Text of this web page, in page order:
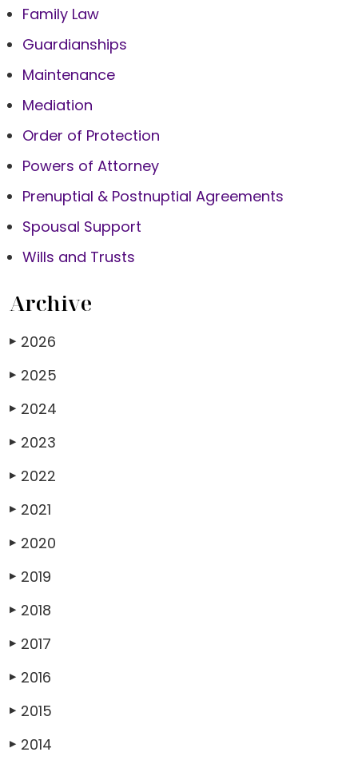
Family Law
Guardianships
Maintenance
Mediation
Order of Protection
Powers of Attorney
Prenuptial & Postnuptial Agreements
Spousal Support
Wills and Trusts
Archive
▶ 2026
▶ 2025
▶ 2024
▶ 2023
▶ 2022
▶ 2021
▶ 2020
▶ 2019
▶ 2018
▶ 2017
▶ 2016
▶ 2015
▶ 2014